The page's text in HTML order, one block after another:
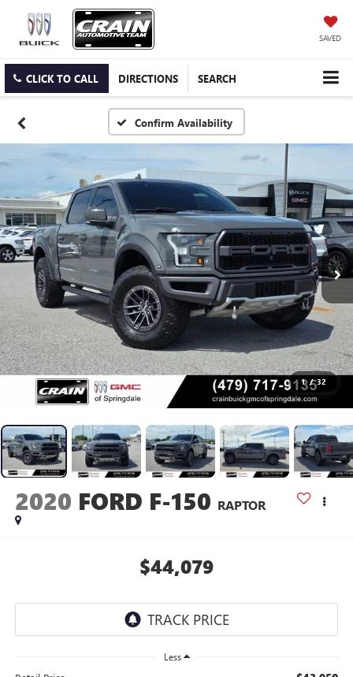
SAVED
CLICK TO CALL DIRECTIONS SEARCH
Confirm Availability
1 / 32
2020 FORD F-150 RAPTOR
$44,079
Less